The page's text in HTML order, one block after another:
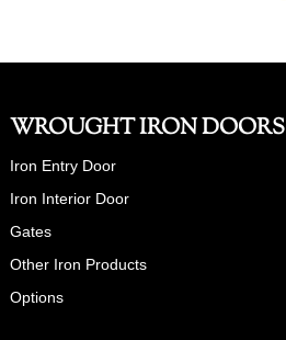
WROUGHT IRON DOORS
Iron Entry Door
Iron Interior Door
Gates
Other Iron Products
Options